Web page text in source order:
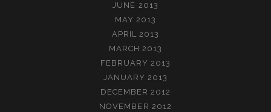
JUNE 2013
MAY 2013
APRIL 2013
MARCH 2013
FEBRUARY 2013
JANUARY 2013
DECEMBER 2012
NOVEMBER 2012